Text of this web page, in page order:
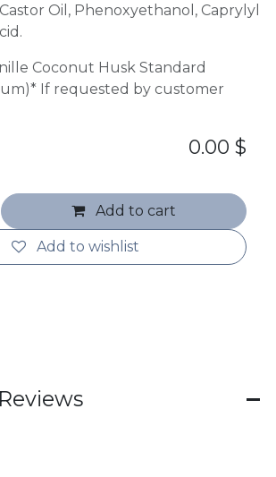
Oil, Phenoxyethanol, Caprylyl
Coconut Husk Standard
If requested by customer
Add to cart
Add to wishlist
0.00 $